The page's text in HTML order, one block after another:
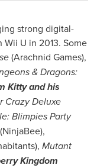
strong digital-
U in 2013. Some
(Arachnid Games),
& Dragons:
Kitty and his
Crazy Deluxe
Blimpies Party
(NinjaBee),
Mutant
Kingdom